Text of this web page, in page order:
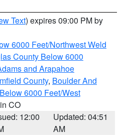
Text) expires 09:00 PM by
6000 Feet/Northwest Weld
County Below 6000
and Arapahoe
County, Boulder And
6000 Feet/West
CO
12:00
Updated: 04:51
AM